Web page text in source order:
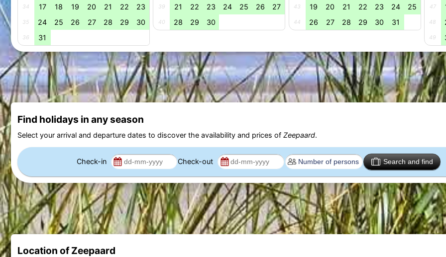
34 17 18 19 20 21 22 23
35 24 25 26 27 28 29 30
36 31
39 21 22 23 24 25 26 27
40 28 29 30
43 19 20 21 22 23 24 25
44 26 27 28 29 30 31
47
48
49
Find holidays in any season
Select your arrival and departure dates to discover the availability and prices of Zeepaard.
Check-in Check-out Search and find
Location of Zeepaard